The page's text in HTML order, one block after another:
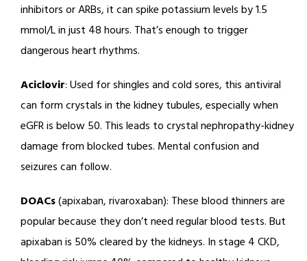
inhibitors or ARBs, it can spike potassium levels by 1.5
mmol/L in just 48 hours. That’s enough to trigger
dangerous heart rhythms.
Aciclovir: Used for shingles and cold sores, this antiviral
can form crystals in the kidney tubules, especially when
eGFR is below 50. This leads to crystal nephropathy-kidney
damage from blocked tubes. Mental confusion and
seizures can follow.
DOACs(apixaban, rivaroxaban): These blood thinners are
popular because they don’t need regular blood tests. But
apixaban is 50% cleared by the kidneys. In stage 4 CKD,